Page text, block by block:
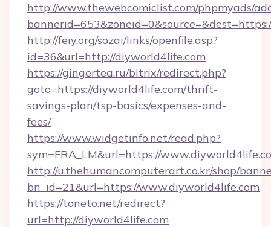
http://www.thewebcomiclist.com/phpmyads/
http://feiy.org/sozai/links/openfile.asp?
id=36&url=http://diyworld4life.com
https://gingertea.ru/bitrix/redirect.php?
goto=https://diyworld4life.com/thrift-
savings-plan/tsp-basics/expenses-and-
fees/
https://www.widgetinfo.net/read.php?
sym=FRA_LM&url=https://
http://u.thehumancomputerart.co.kr/shop/
bn_id=21&url=https://www.diyworld4life.com
https://toneto.net/redirect?
url=http://diyworld4life.com